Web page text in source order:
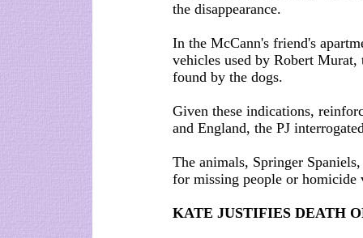
the disappearance.
In the McCann's friend's
vehicles used by Robert
found by the dogs.
Given these indications,
and England, the PJ
The animals, Springer
for missing people or
KATE JUSTIFIES DEATH